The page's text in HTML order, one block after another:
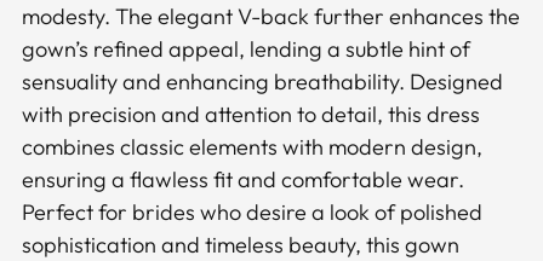
modesty. The elegant V-back further enhances the
gown’s refined appeal, lending a subtle hint of
sensuality and enhancing breathability. Designed
with precision and attention to detail, this dress
combines classic elements with modern design,
ensuring a flawless fit and comfortable wear.
Perfect for brides who desire a look of polished
sophistication and timeless beauty, this gown